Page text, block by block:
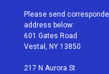
t
e
r
a
g
r
a
Please send
address below:
601 Gates Road
Vestal, NY 13850
217 N Aurora St